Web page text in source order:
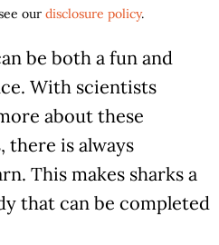
our disclosure policy.
be both a fun and
With scientists
about these
there is always
This makes sharks a
that can be completed